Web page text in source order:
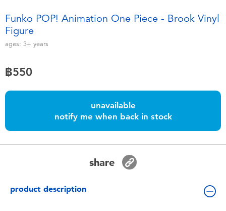
Toddler & Baby Toys
Batteries
Nintendo Switch
Funko POP! Animation One Piece - Brook Vinyl
Figure
ages: 3+ years
฿550
unavailable
notify me when back in stock
share
product description